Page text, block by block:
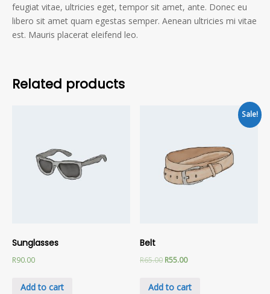
feugiat vitae, ultricies eget, tempor sit amet, ante. Donec eu
libero sit amet quam egestas semper. Aenean ultricies mi vitae
est. Mauris placerat eleifend leo.
Related products
Sunglasses
R90.00
Add to cart
Sale!
Belt
R65.00 R55.00
Add to cart